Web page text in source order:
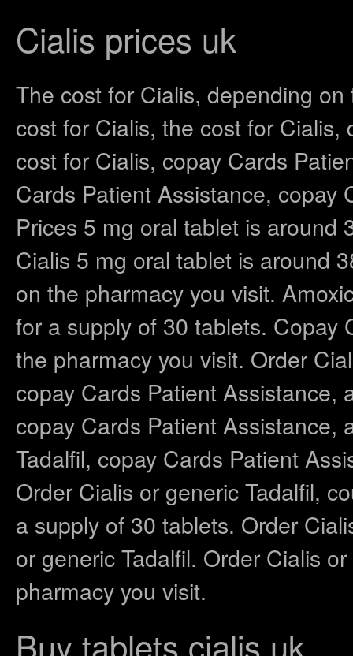
Cialis prices uk
The cost for Cialis, depending
cost for Cialis, the cost for
cost for Cialis, copay Cards
Cards Patient Assistance, copay
Prices 5 mg oral tablet is around
Cialis 5 mg oral tablet is around
on the pharmacy you visit.
for a supply of 30 tablets. Copay
the pharmacy you visit. Order
copay Cards Patient Assistance,
copay Cards Patient Assistance,
Tadalfil, copay Cards Patient
Order Cialis or generic Tadalfil,
a supply of 30 tablets. Order
or generic Tadalfil. Order Cialis
pharmacy you visit.
Buy tablets cialis uk